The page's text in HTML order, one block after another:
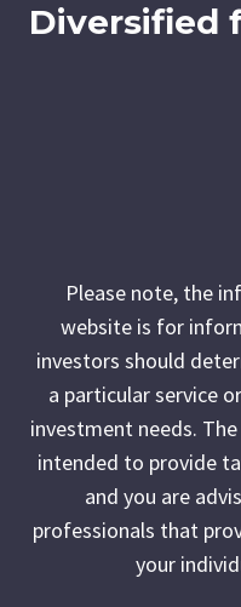
Diversified
Please note, the
website is for
investors should
a particular service
investment needs.
intended to provide
and you are
professionals that
your